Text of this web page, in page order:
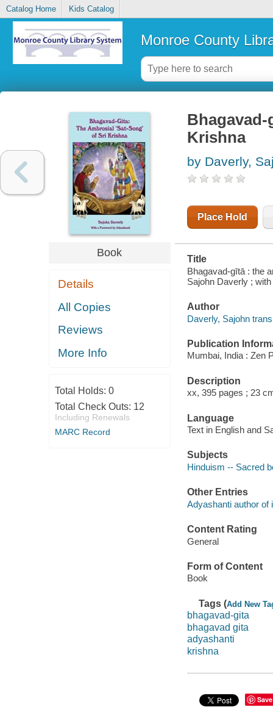
Catalog Home Kids Catalog
Monroe County
Book
Details
All Copies
Reviews
More Info
Total Holds: 0
Total Check Outs: 12
Including Renewals
MARC Record
Krishna
by Daverly,
Place Hold
Title
Bhagavad-gītā : the
Sajohn Daverly ;
Author
Daverly, Sajohn
Publication
Mumbai, India : Zen
Description
xx, 395 pages ; 23
Language
Text in English and
Subjects
Hinduism -- Sacred
Other Entries
Adyashanti author of
Content Rating
General
Form of Content
Book
Tags (Add New
bhagavad-gita
bhagavad gita
adyashanti
krishna
Save